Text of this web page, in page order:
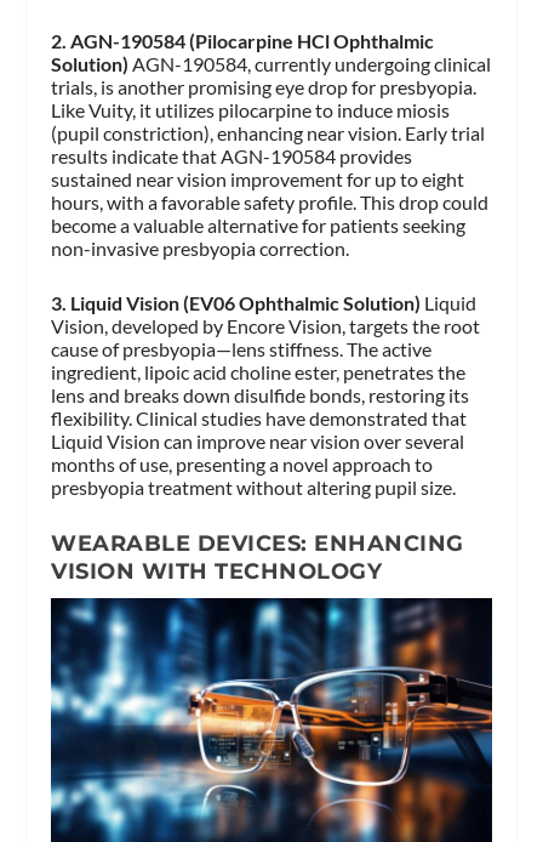
2. AGN-190584 (Pilocarpine HCl Ophthalmic
Solution) AGN-190584, currently undergoing clinical
trials, is another promising eye drop for presbyopia.
Like Vuity, it utilizes pilocarpine to induce miosis
(pupil constriction), enhancing near vision. Early trial
results indicate that AGN-190584 provides
sustained near vision improvement for up to eight
hours, with a favorable safety profile. This drop could
become a valuable alternative for patients seeking
non-invasive presbyopia correction.
3. Liquid Vision (EV06 Ophthalmic Solution) Liquid
Vision, developed by Encore Vision, targets the root
cause of presbyopia—lens stiffness. The active
ingredient, lipoic acid choline ester, penetrates the
lens and breaks down disulfide bonds, restoring its
flexibility. Clinical studies have demonstrated that
Liquid Vision can improve near vision over several
months of use, presenting a novel approach to
presbyopia treatment without altering pupil size.
WEARABLE DEVICES: ENHANCING
VISION WITH TECHNOLOGY